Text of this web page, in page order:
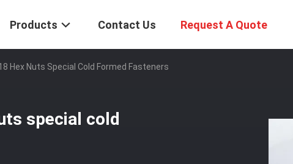
Products Contact Us Request A Quote
Hex Nuts Special Cold Formed Fasteners
special cold